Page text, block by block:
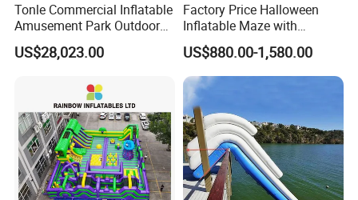
Tonle Commercial Inflatable
Amusement Park Outdoor
Inflatable Theme Park
Games for Sale
US$28,023.00
Factory Price Halloween
Inflatable Maze with
Pumpkin Tunnel for Party
Rentals
US$880.00-1,580.00